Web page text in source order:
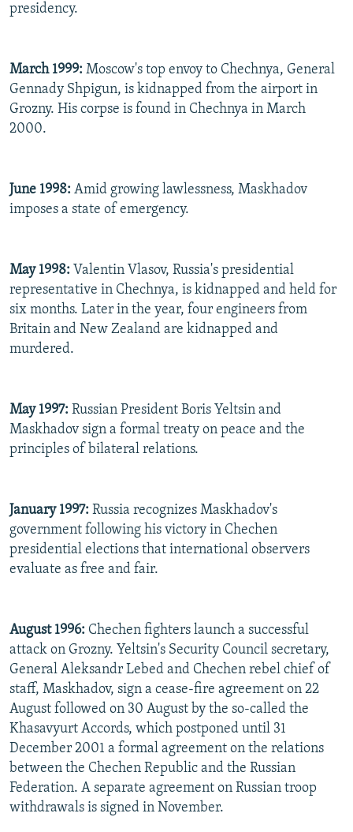
presidency.
March 1999: Moscow's top envoy to Chechnya, General
Gennady Shpigun, is kidnapped from the airport in
Grozny. His corpse is found in Chechnya in March
2000.
June 1998: Amid growing lawlessness, Maskhadov
imposes a state of emergency.
May 1998: Valentin Vlasov, Russia's presidential
representative in Chechnya, is kidnapped and held for
six months. Later in the year, four engineers from
Britain and New Zealand are kidnapped and
murdered.
May 1997: Russian President Boris Yeltsin and
Maskhadov sign a formal treaty on peace and the
principles of bilateral relations.
January 1997: Russia recognizes Maskhadov's
government following his victory in Chechen
presidential elections that international observers
evaluate as free and fair.
August 1996: Chechen fighters launch a successful
attack on Grozny. Yeltsin's Security Council secretary,
General Aleksandr Lebed and Chechen rebel chief of
staff, Maskhadov, sign a cease-fire agreement on 22
August followed on 30 August by the so-called the
Khasavyurt Accords, which postponed until 31
December 2001 a formal agreement on the relations
between the Chechen Republic and the Russian
Federation. A separate agreement on Russian troop
withdrawals is signed in November.